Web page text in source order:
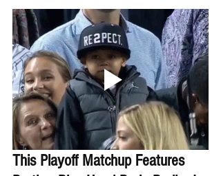
This Playoff Matchup Features